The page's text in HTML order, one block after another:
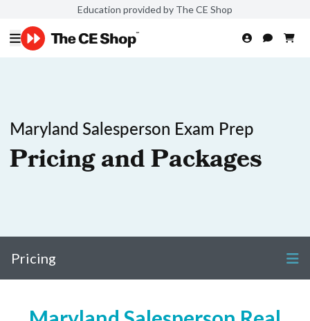
Education provided by The CE Shop
Maryland Salesperson Exam Prep
Pricing and Packages
Pricing